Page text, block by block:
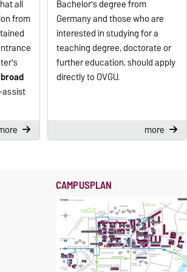
all
from
Bachelor's degree from
Germany and those who are
interested in studying for a
teaching degree, doctorate or
further education, should apply
directly to OVGU.
more
CAMPUSPLAN